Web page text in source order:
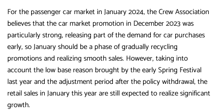
For the passenger car market in January 2024, the Crew Association
believes that the car market promotion in December 2023 was
particularly strong, releasing part of the demand for car purchases
early, so January should be a phase of gradually recycling
promotions and realizing smooth sales. However, taking into
account the low base reason brought by the early Spring Festival
last year and the adjustment period after the policy withdrawal, the
retail sales in January this year are still expected to realize significant
growth.